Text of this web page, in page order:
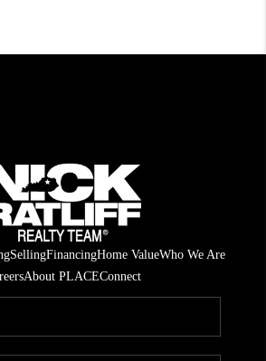
SellingFinancingHome ValueWho We Are
About PLACEConnect